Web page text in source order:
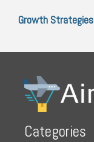
Growth Strategies
Categories